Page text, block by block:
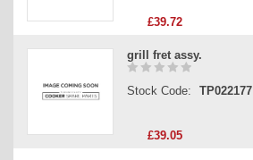
£39.72
grill fret assy.
Stock Code: TP022177
£39.05